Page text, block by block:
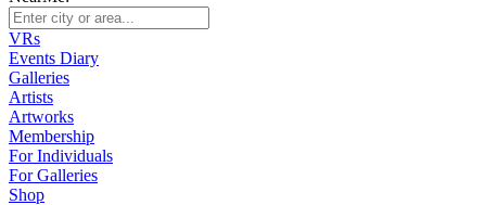
VRs
Events Diary
Galleries
Artists
Artworks
Membership
For Individuals
For Galleries
Shop